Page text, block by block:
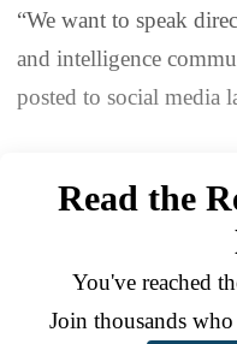
“We want to speak
and intelligence
posted to social media
Read the
You've reached
Join thousands